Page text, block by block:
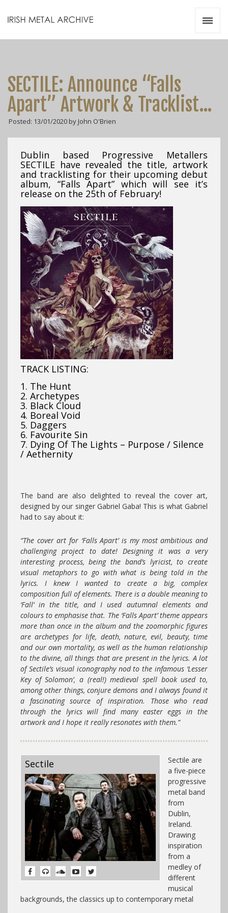
SECTILE: Announce “Falls
Apart” Artwork & Tracklist…
Posted: 13/01/2020 by John O'Brien
Dublin based Progressive Metallers
SECTILE have revealed the title, artwork
and tracklisting for their upcoming debut
album, “Falls Apart” which will see it’s
release on the 25th of February!
TRACK LISTING:
1. The Hunt
2. Archetypes
3. Black Cloud
4. Boreal Void
5. Daggers
6. Favourite Sin
7. Dying Of The Lights – Purpose / Silence
/ Aethernity
The band are also delighted to reveal the cover art,
designed by our singer Gabriel Gaba! This is what Gabriel
had to say about it:
“The cover art for ‘Falls Apart’ is my most ambitious and
challenging project to date! Designing it was a very
interesting process, being the band’s lyricist, to create
visual metaphors to go with what is being told in the
lyrics. I knew I wanted to create a big, complex
composition full of elements. There is a double meaning to
‘Fall’ in the title, and I used autumnal elements and
colours to emphasise that. The ‘Falls Apart’ theme appears
more than once in the album and the zoomorphic figures
are archetypes for life, death, nature, evil, beauty, time
and our own mortality, as well as the human relationship
to the divine, all things that are present in the lyrics. A lot
of Sectile’s visual iconography nod to the infamous ‘Lesser
Key of Solomon’, a (real!) medieval spell book used to,
among other things, conjure demons and I always found it
a fascinating source of inspiration. Those who read
through the lyrics will find many easter eggs in the
artwork and I hope it really resonates with them.”
Sectile
Sectile are
a five-piece
progressive
metal band
from
Dublin,
Ireland.
Drawing
inspiration
from a
medley of
different
musical
backgrounds, the classics up to contemporary metal
Videos
Zines
Resources